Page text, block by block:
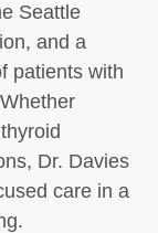
Seattle
and a
patients with
Dr. Davies
care in a